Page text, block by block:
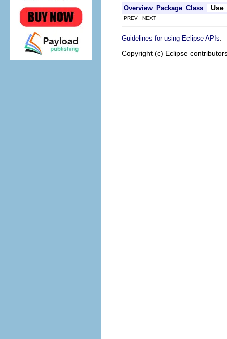
Overview Package Class Use
PREV NEXT
Guidelines for using Eclipse APIs
Copyright (c) Eclipse